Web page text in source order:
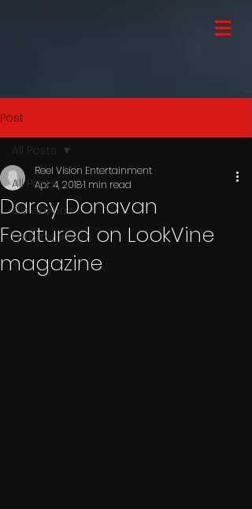
Post
All Posts
Celebrities
Entertainment
All Posts
Darcy Donavan
Featured on LookVine
magazine
Reel Vision Entertainment
Apr 4, 20181 min read